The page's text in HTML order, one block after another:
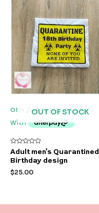
OUT OF STOCK
Rated
0
out
5
Adult men’s Quarantined
Birthday design
$25.00